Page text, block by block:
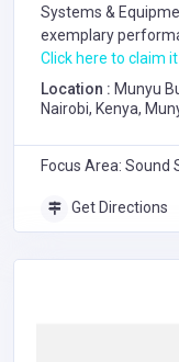
Systems &
exemplary
Click here to claim
Location : Munyu
Nairobi, Kenya,
Focus Area: Sound
Get Directions